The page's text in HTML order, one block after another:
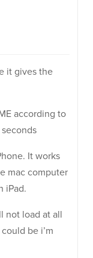
it gives the
according to
It works
mac computer
iPad.
not load at all
be i’m